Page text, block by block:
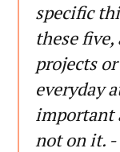
specific
these
projects
everyday
important
not on it. -